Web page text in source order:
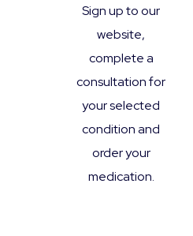
Sign up to our
website,
complete a
consultation for
your selected
condition and
order your
medication.